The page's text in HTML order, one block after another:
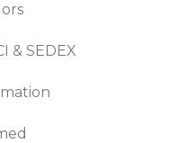
& SEDEX